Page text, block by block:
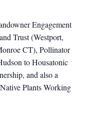
Engagement
Trust (Westport,
CT), Pollinator
to Housatonic
and also a
Plants Working